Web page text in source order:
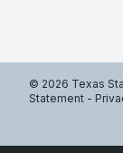
© 2026 Texas
Statement -